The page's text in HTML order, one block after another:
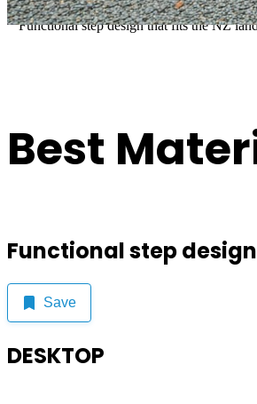
Functional step design that fits the NZ
Best
Functional step
Save
DESKTOP